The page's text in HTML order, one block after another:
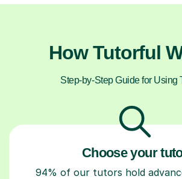
How Tutorful
Step-by-Step Guide for Using
Choose your
94% of our tutors hold